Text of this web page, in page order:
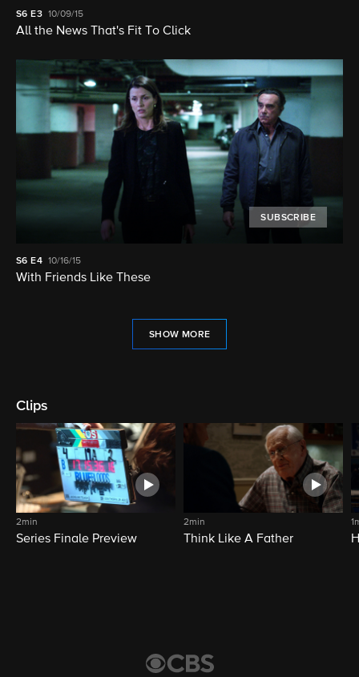
S6 E3 10/09/15
All the News That's Fit To Click
SUBSCRIBE
S6 E4 10/16/15
With Friends Like These
SHOW MORE
Clips
2min
Series Finale Preview
2min
Think Like A Father